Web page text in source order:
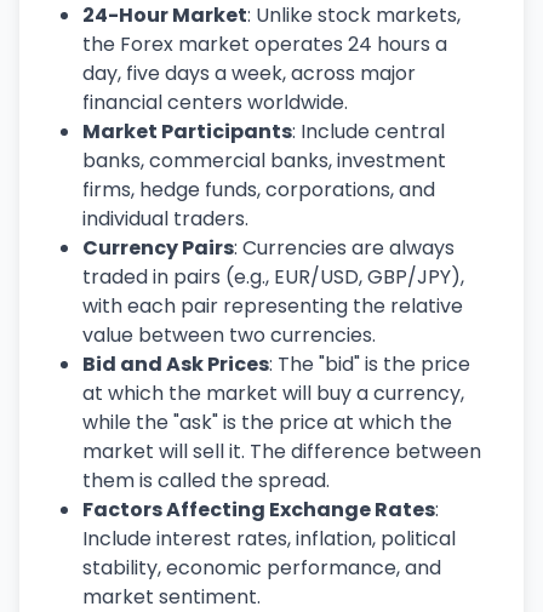
24-Hour Market: Unlike stock markets,
the Forex market operates 24 hours a
day, five days a week, across major
financial centers worldwide.
Market Participants: Include central
banks, commercial banks, investment
firms, hedge funds, corporations, and
individual traders.
Currency Pairs: Currencies are always
traded in pairs (e.g., EUR/USD, GBP/JPY),
with each pair representing the relative
value between two currencies.
Bid and Ask Prices: The "bid" is the price
at which the market will buy a currency,
while the "ask" is the price at which the
market will sell it. The difference between
them is called the spread.
Factors Affecting Exchange Rates:
Include interest rates, inflation, political
stability, economic performance, and
market sentiment.